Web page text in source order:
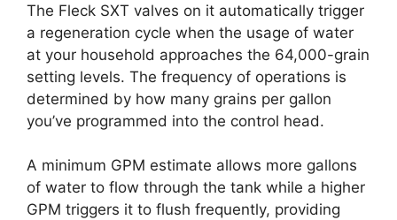
The Fleck SXT valves on it automatically trigger
a regeneration cycle when the usage of water
at your household approaches the 64,000-grain
setting levels. The frequency of operations is
determined by how many grains per gallon
you’ve programmed into the control head.
A minimum GPM estimate allows more gallons
of water to flow through the tank while a higher
GPM triggers it to flush frequently, providing